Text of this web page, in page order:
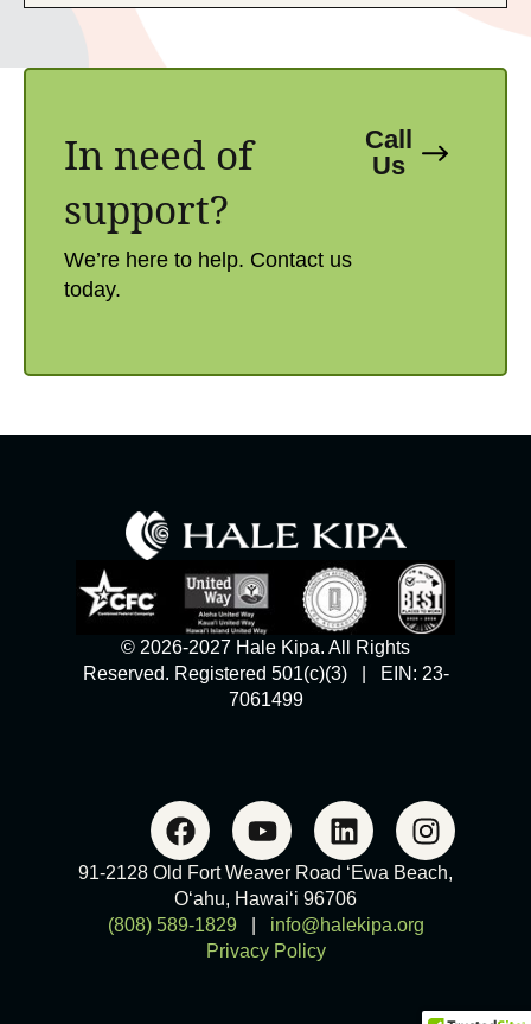
In need of
support?​
We’re here to help. Contact us
today.​
Call
Us
© 2026-2027 Hale Kipa. All Rights
Reserved. Registered 501(c)(3) | EIN: 23-
7061499
91-2128 Old Fort Weaver Road ‘Ewa Beach,
O‘ahu, Hawai‘i 96706
(808) 589-1829
info@halekipa.org
Privacy Policy